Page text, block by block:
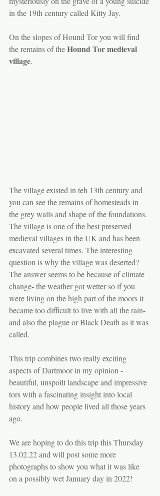
in the 19th century called Kitty Jay.
On the slopes of Hound Tor you will find
the remains of the Hound Tor medieval
village.
The village existed in teh 13th century and
you can see the remains of homesteads in
the grey walls and shape of the foundations.
The village is one of the best preserved
medieval villages in the UK and has been
excavated several times. The interesting
question is why the village was deserted?
The answer seems to be because of climate
change- the weather got wetter so if you
were living on the high part of the moors it
became too difficult to live with all the rain-
and also the plague or Black Death as it was
called.
This trip combines two really exciting
aspects of Dartmoor in my opinion -
beautiful, unspoilt landscape and impressive
tors with a fascinating insight into local
history and how people lived all those years
ago.
We are hoping to do this trip this Thursday
13.02.22 and will post some more
photographs to show you what it was like
on a possibly wet January day in 2022!